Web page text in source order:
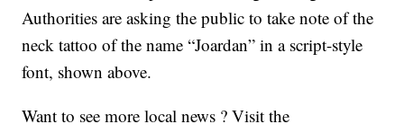
Authorities are asking the public to take note of the
neck tattoo of the name “Joardan” in a script-style
font, shown above.
Want to see more local news ? Visit the